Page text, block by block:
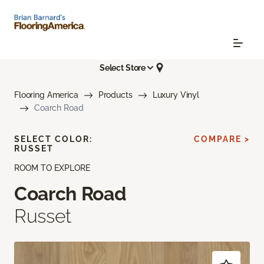
Select Store
Flooring America Products
Luxury Vinyl
Coarch Road
ROOM TO EXPLORE
Coarch Road
Russet
SELECT COLOR:
RUSSET
COMPARE >